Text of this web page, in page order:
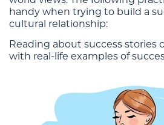
handy when trying to build a
cultural relationship:
Reading about success stories
with real-life examples of